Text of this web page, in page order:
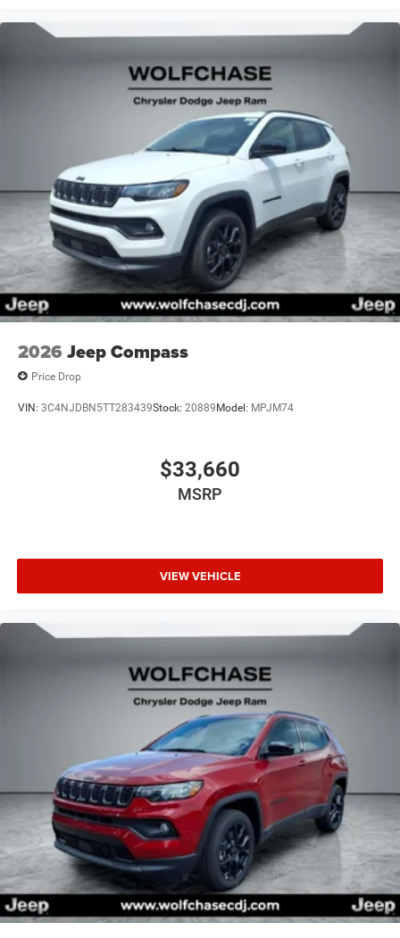
Bonus Cash 26CTA (Exp. 08/31/2026)
Price includes: $750 - Bonus Cash GLCTA (Exp.
08/31/2026), $1000 - Retail Bonus Cash 26CTA1 (Exp.
08/31/2026), $500 - Bonus Cash 26CTA (Exp.
2026 Jeep Compass
Price Drop
VIN: 3C4NJDBN5TT283439Stock: 20889Model: MPJM74
$33,660
MSRP
VIEW VEHICLE